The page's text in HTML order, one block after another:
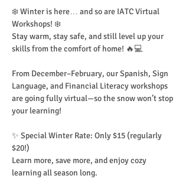
❄️ Winter is here… and so are IATC Virtual
Workshops! ❄️
Stay warm, stay safe, and still level up your
skills from the comfort of home! 🔥💻
From December–February, our Spanish, Sign
Language, and Financial Literacy workshops
are going fully virtual—so the snow won’t stop
your learning!
✨ Special Winter Rate: Only $15 (regularly
$20!)
Learn more, save more, and enjoy cozy
learning all season long.